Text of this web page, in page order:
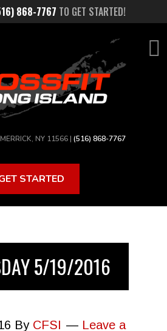
868-7767 TO GET STARTED!
NY 11566 | (516) 868-7767
STARTED
5/19/2016
By CFSI
Leave a